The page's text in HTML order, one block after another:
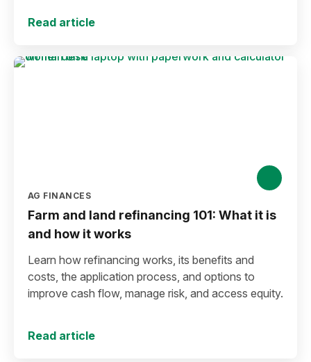
Read article
AG FINANCES
Farm and land refinancing 101: What it is
and how it works
Learn how refinancing works, its benefits and
costs, the application process, and options to
improve cash flow, manage risk, and access equity.
Read article